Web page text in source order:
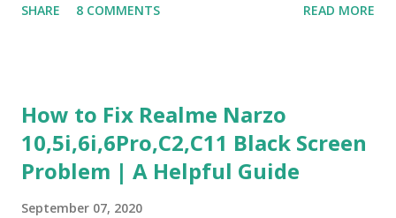
Experience Questionnaire Personality Questionnaire Each
to common workplace situations. For each scenario, the
Most Helpful and Least Helpful actions are identified. Q1–
Q16: Workplace Scenarios Q1. Customer complains price is
SHARE 8 COMMENTS READ MORE
How to Fix Realme Narzo
10,5i,6i,6Pro,C2,C11 Black Screen
Problem | A Helpful Guide
September 07, 2020